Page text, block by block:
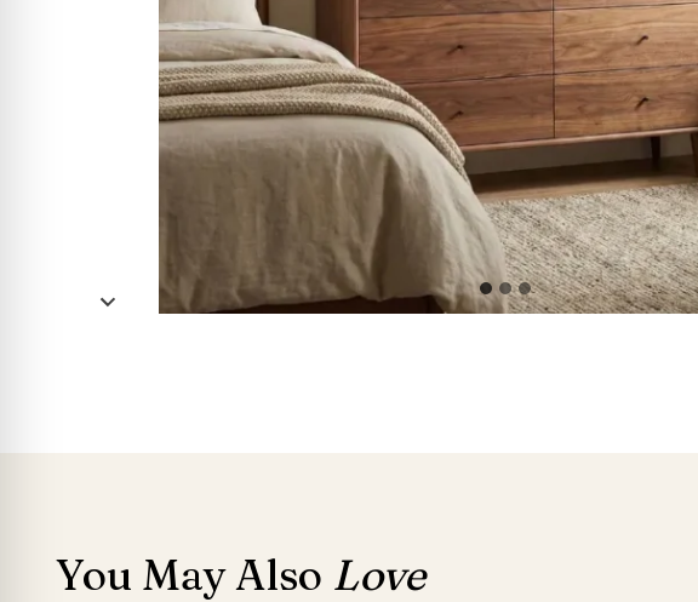
You May Also Love